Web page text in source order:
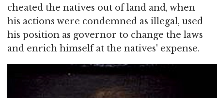
cheated the natives out of land and, when
his actions were condemned as illegal, used
his position as governor to change the laws
and enrich himself at the natives' expense.